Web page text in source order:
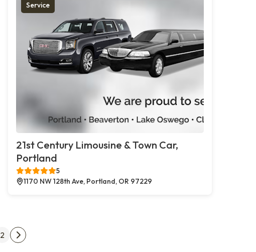
Service
21st Century Limousine & Town Car,
Portland
5
1170 NW 128th Ave, Portland, OR 97229
Posts pagination
2
Next page